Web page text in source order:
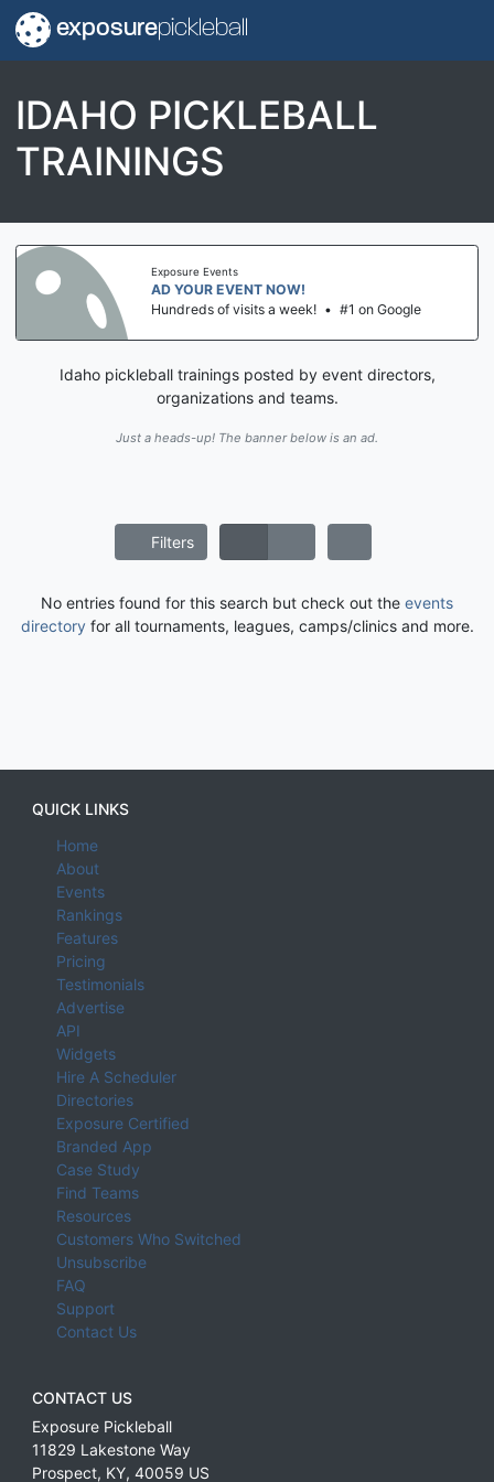
exposurepickleball
IDAHO PICKLEBALL
TRAININGS
Exposure Events
AD YOUR EVENT NOW!
Hundreds of visits a week! • #1 on Google
Idaho pickleball trainings posted by event directors,
organizations and teams.
Just a heads-up! The banner below is an ad.
Filters
No entries found for this search but check out the events
directoryfor all tournaments, leagues, camps/clinics and more.
QUICK LINKS
Home
About
Events
Rankings
Features
Pricing
Testimonials
Advertise
API
Widgets
Hire A Scheduler
Directories
Exposure Certified
Branded App
Case Study
Find Teams
Resources
Customers Who Switched
Unsubscribe
FAQ
Support
Contact Us
CONTACT US
Exposure Pickleball
11829 Lakestone Way
Prospect, KY, 40059 US